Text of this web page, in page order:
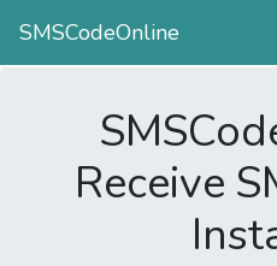
SMSCodeOnline
Receive